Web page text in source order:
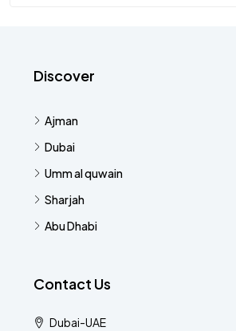
Discover
Ajman
Dubai
Umm al quwain
Sharjah
Abu Dhabi
Contact Us
Dubai-UAE